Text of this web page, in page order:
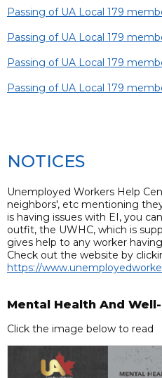
Passing of UA Local 179
Passing of UA Local 179
Passing of UA Local 179
Passing of UA Local 179
NOTICES
Unemployed Workers Help
neighbors', etc mentioning
is having issues with EI, you
outfit, the UWHC, which is
gives help to any worker
Check out the website by
https://
Mental Health And
Click the image below to read